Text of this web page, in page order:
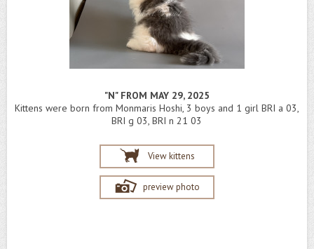
"N" FROM MAY 29, 2025
Kittens were born from Monmaris Hoshi, 3 boys and 1 girl BRI a 03,
BRI g 03, BRI n 21 03
View kittens
preview photo